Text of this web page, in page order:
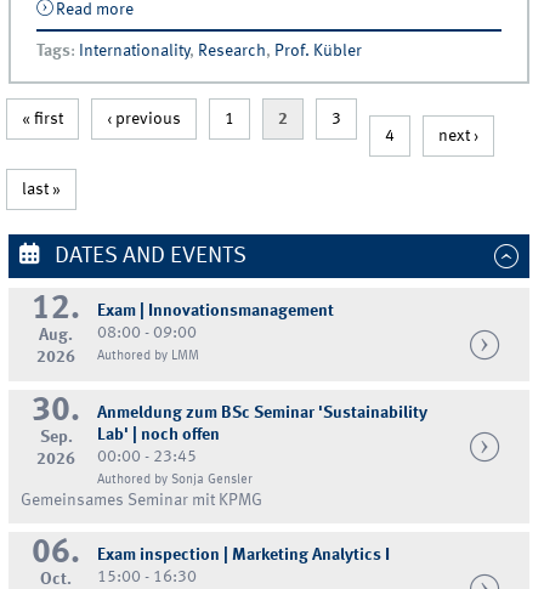
Read moreabout Raoul Kübler Gives Talk at VU Amsterdam
Tags: Internationality, Research, Prof. Kübler
« first ‹ previous 1 2
3
4
next ›
last »
DATES AND EVENTS
12.
Aug.
2026
Exam | Innovationsmanagement
08:00 - 09:00
Authored by LMM
30.
Sep.
2026
Anmeldung zum BSc Seminar 'Sustainability
Lab' | noch offen
00:00 - 23:45
Authored by Sonja Gensler
Gemeinsames Seminar mit KPMG
06.
Oct.
Exam inspection | Marketing Analytics I
15:00 - 16:30